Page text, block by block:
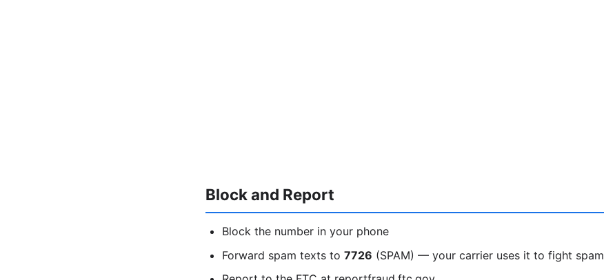
Block and Report
Block the number in your phone
Forward spam texts to 7726 (SPAM) — your carrier uses it to fight spam